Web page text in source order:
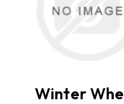
Winter